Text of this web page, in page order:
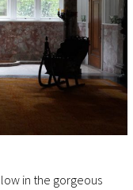
in the gorgeous